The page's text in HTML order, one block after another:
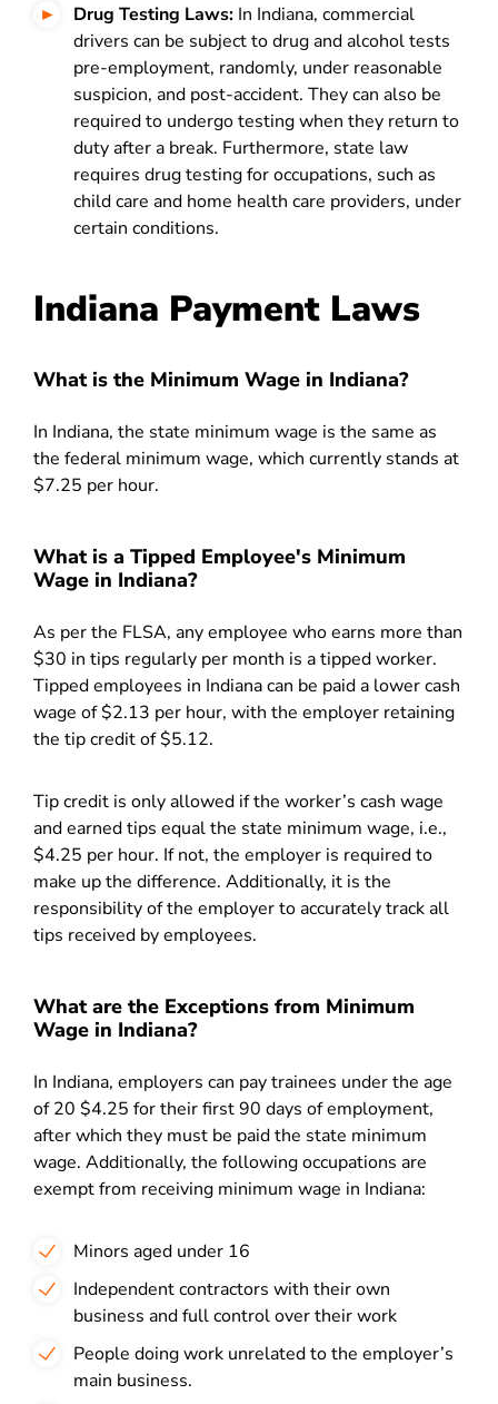
Drug Testing Laws: In Indiana, commercial
drivers can be subject to drug and alcohol tests
pre-employment, randomly, under reasonable
suspicion, and post-accident. They can also be
required to undergo testing when they return to
duty after a break. Furthermore, state law
requires drug testing for occupations, such as
child care and home health care providers, under
certain conditions.
Indiana Payment Laws
What is the Minimum Wage in Indiana?
In Indiana, the state minimum wage is the same as
the federal minimum wage, which currently stands at
$7.25 per hour.
What is a Tipped Employee's Minimum
Wage in Indiana?
As per the FLSA, any employee who earns more than
$30 in tips regularly per month is a tipped worker.
Tipped employees in Indiana can be paid a lower cash
wage of $2.13 per hour, with the employer retaining
the tip credit of $5.12.
Tip credit is only allowed if the worker’s cash wage
and earned tips equal the state minimum wage, i.e.,
$4.25 per hour. If not, the employer is required to
make up the difference. Additionally, it is the
responsibility of the employer to accurately track all
tips received by employees.
What are the Exceptions from Minimum
Wage in Indiana?
In Indiana, employers can pay trainees under the age
of 20 $4.25 for their first 90 days of employment,
after which they must be paid the state minimum
wage. Additionally, the following occupations are
exempt from receiving minimum wage in Indiana:
Minors aged under 16
Independent contractors with their own
business and full control over their work
People doing work unrelated to the employer’s
main business.